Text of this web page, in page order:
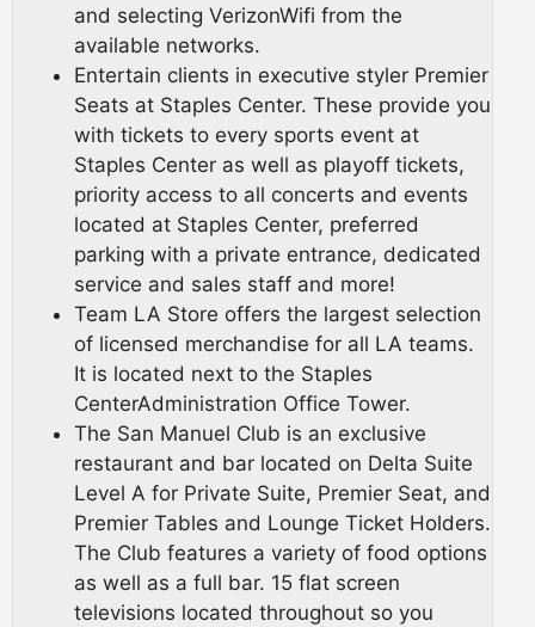
and selecting VerizonWifi from the
available networks.
Entertain clients in executive styler Premier
Seats at Staples Center. These provide you
with tickets to every sports event at
Staples Center as well as playoff tickets,
priority access to all concerts and events
located at Staples Center, preferred
parking with a private entrance, dedicated
service and sales staff and more!
Team LA Store offers the largest selection
of licensed merchandise for all LA teams.
It is located next to the Staples
CenterAdministration Office Tower.
The San Manuel Club is an exclusive
restaurant and bar located on Delta Suite
Level A for Private Suite, Premier Seat, and
Premier Tables and Lounge Ticket Holders.
The Club features a variety of food options
as well as a full bar. 15 flat screen
televisions located throughout so you